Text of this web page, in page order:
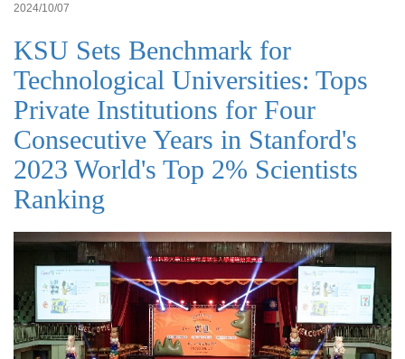
2024/10/07
KSU Sets Benchmark for
Technological Universities: Tops
Private Institutions for Four
Consecutive Years in Stanford's
2023 World's Top 2% Scientists
Ranking